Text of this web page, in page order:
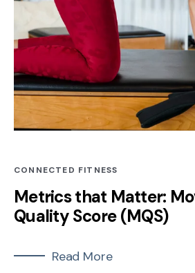
CONNECTED FITNESS
Metrics that Matter:
Quality Score (MQS)
Read More